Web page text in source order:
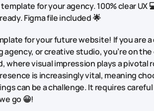
for your agency. 100% clear UX
Figma file included 🌟
for your future website! If you are a
agency, or creative studio, you’re on
where visual impression plays a pivotal
is increasingly vital, meaning
can be a challenge. It requires careful
go 😀!